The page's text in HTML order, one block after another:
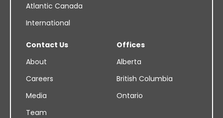
Atlantic Canada
International
Contact Us
About
Careers
Media
Team
Offices
Alberta
British Columbia
Ontario